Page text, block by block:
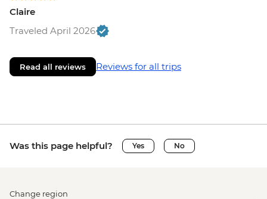
Claire
Traveled April 2026
Read all reviews Reviews for all trips
Was this page helpful? Yes No
Change region